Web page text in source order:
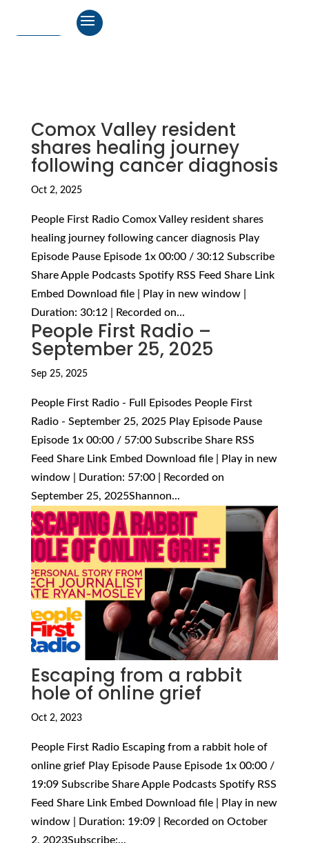
Comox Valley resident
shares healing journey
following cancer diagnosis
Oct 2, 2025
People First Radio Comox Valley resident shares
healing journey following cancer diagnosis Play
Episode Pause Episode 1x 00:00 / 30:12 Subscribe
Share Apple Podcasts Spotify RSS Feed Share Link
Embed Download file | Play in new window |
Duration: 30:12 | Recorded on...
People First Radio –
September 25, 2025
Sep 25, 2025
People First Radio - Full Episodes People First
Radio - September 25, 2025 Play Episode Pause
Episode 1x 00:00 / 57:00 Subscribe Share RSS
Feed Share Link Embed Download file | Play in new
window | Duration: 57:00 | Recorded on
September 25, 2025Shannon...
Escaping from a rabbit
hole of online grief
Oct 2, 2023
People First Radio Escaping from a rabbit hole of
online grief Play Episode Pause Episode 1x 00:00 /
19:09 Subscribe Share Apple Podcasts Spotify RSS
Feed Share Link Embed Download file | Play in new
window | Duration: 19:09 | Recorded on October
2, 2023Subscribe:...